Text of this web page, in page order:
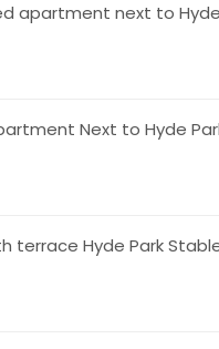
apartment next to
Next to Hyde
terrace Hyde Park